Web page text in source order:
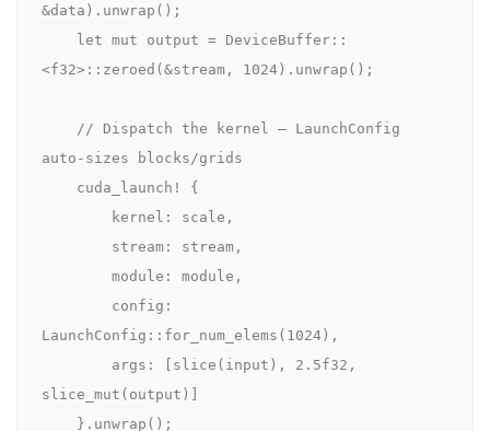
&data). unwrap ();
let mut output = DeviceBuffer::
<f32>:: zeroed (&stream, 1024). unwrap ();
// Dispatch the kernel — LaunchConfig
auto-sizes blocks/grids
cuda_launch!
{
LaunchConfig :: for_num_elems ( 1024),
        args: [
slice (input), 2.5f32
slice_mut (output)]
    }.
unwrap ();